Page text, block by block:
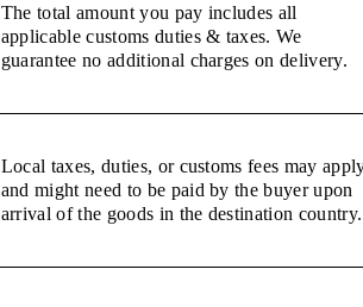
The total amount you pay includes all
applicable customs duties & taxes. We
guarantee no additional charges on delivery.
Local taxes, duties, or customs fees may
and might need to be paid by the buyer upon
arrival of the goods in the destination country.